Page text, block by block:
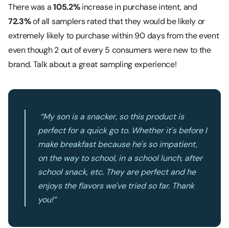
There was a105.2%increase in purchase intent, and
72.3%of all samplers rated that they would be likely or
extremely likely to purchase within 90 days from the event
even though 2 out of every 5 consumers were new to the
brand. Talk about a great sampling experience!
“My son is a snacker, so this product is
perfect for a quick go to. Whether it's before I
make breakfast because he's so impatient,
on the way to school, in a school lunch, after
school snack, etc. They are perfect and he
enjoys the flavors we've tried so far. Thank
you!”